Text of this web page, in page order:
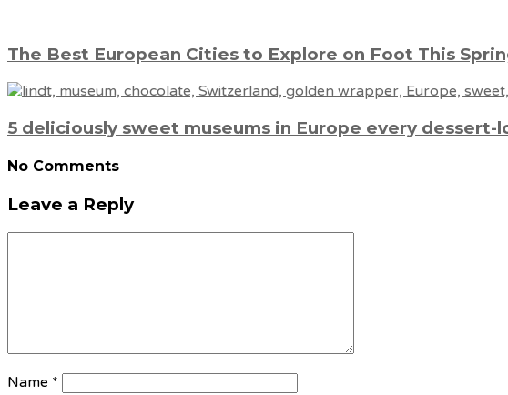
The Best European Cities to Explore on Foot This
5 deliciously sweet museums in Europe every dessert-
No Comments
Leave a Reply
Name *